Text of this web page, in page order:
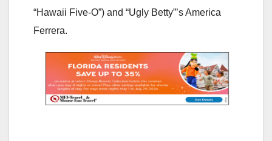
“Hawaii Five-O”) and “Ugly Betty”’s America
Ferrera.